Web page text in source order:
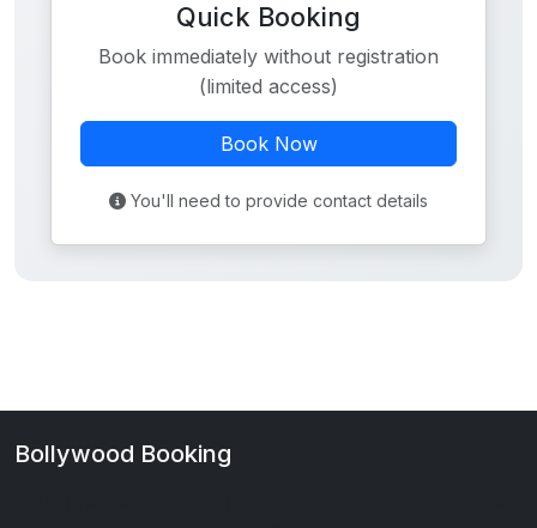
Quick Booking
Book immediately without registration
(limited access)
Book Now
You'll need to provide contact details
Bollywood Booking